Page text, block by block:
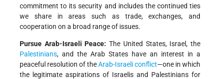
commitment to its security and includes the continued ties
we share in areas such as trade, exchanges, and
cooperation on a broad range of issues.
Pursue Arab-Israeli Peace:The United States, Israel, the
Palestinians, and the Arab States have an interest in a
peaceful resolution of theArab-Israeli conflict—one in which
the legitimate aspirations of Israelis and Palestinians for